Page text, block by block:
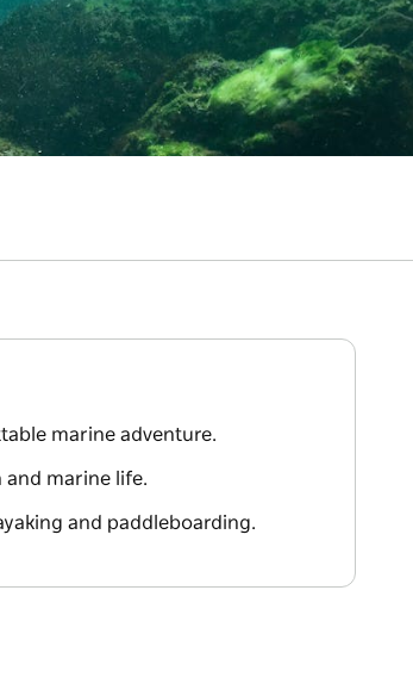
marine adventure.
and marine life.
and paddleboarding.